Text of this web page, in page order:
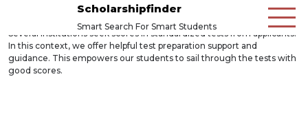
Scholarshipfinder
Smart Search For Smart Students
Several institutions seek scores in standardized tests from applicants.
In this context, we offer helpful test preparation support and
guidance. This empowers our students to sail through the tests with
good scores.